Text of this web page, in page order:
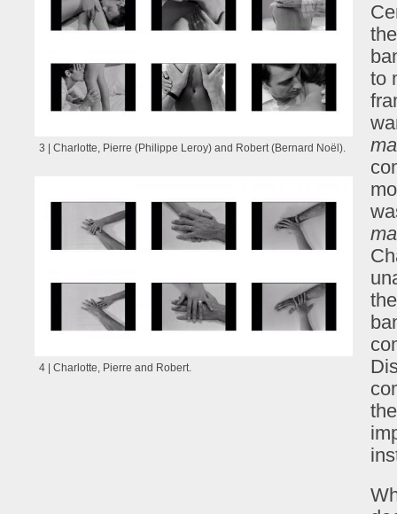
3 | Charlotte, Pierre (Philippe Leroy) and Robert (Bernard Noël).
4 | Charlotte, Pierre and Robert.
to